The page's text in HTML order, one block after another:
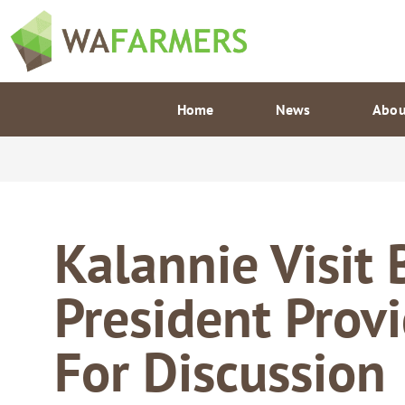
to
content
Home News
Kalannie Visit
President
For Discussion